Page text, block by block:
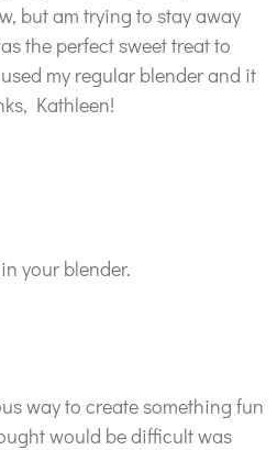
but am trying to stay away
the perfect sweet treat to
my regular blender and it
Kathleen!
your blender.
way to create something fun
would be difficult was